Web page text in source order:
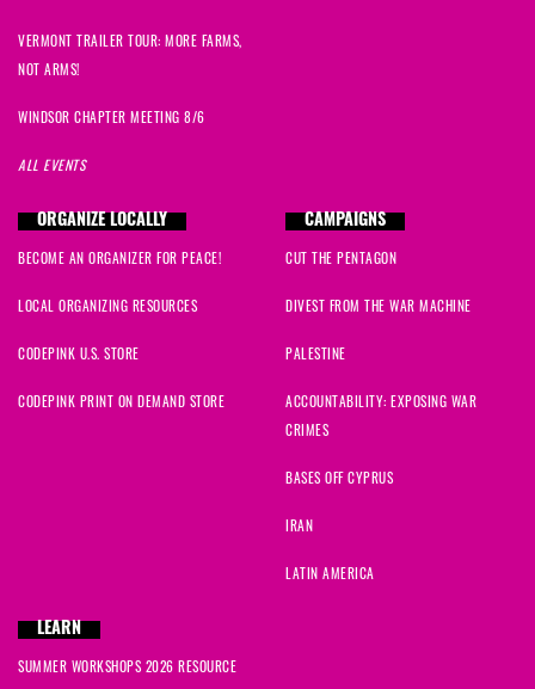
Sonyasigned 72 days ago
Monalisasigned72 days ago
Juliettesigned
Janicesigned73 days ago
Camilosigned80 days ago
John Msigned82 days ago
VERMONT TRAILER TOUR: MORE FARMS,
NOT ARMS!
WINDSOR CHAPTER MEETING 8/6
ALL EVENTS
ORGANIZE LOCALLY
BECOME AN ORGANIZER FOR PEACE!
LOCAL ORGANIZING RESOURCES
CODEPINK U.S. STORE
CODEPINK PRINT ON DEMAND STORE
CAMPAIGNS
CUT THE PENTAGON
DIVEST FROM THE WAR MACHINE
PALESTINE
ACCOUNTABILITY: EXPOSING WAR
CRIMES
BASES OFF CYPRUS
IRAN
LATIN AMERICA
LEARN
SUMMER WORKSHOPS 2026 RESOURCE